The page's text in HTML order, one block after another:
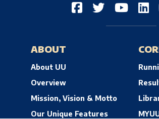
ABOUT
About UU
Overview
Mission, Vision & Motto
Our Unique Features